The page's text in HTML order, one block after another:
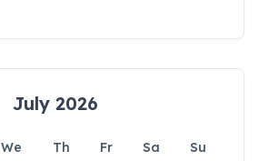
July 2026
We Th Fr Sa
Su